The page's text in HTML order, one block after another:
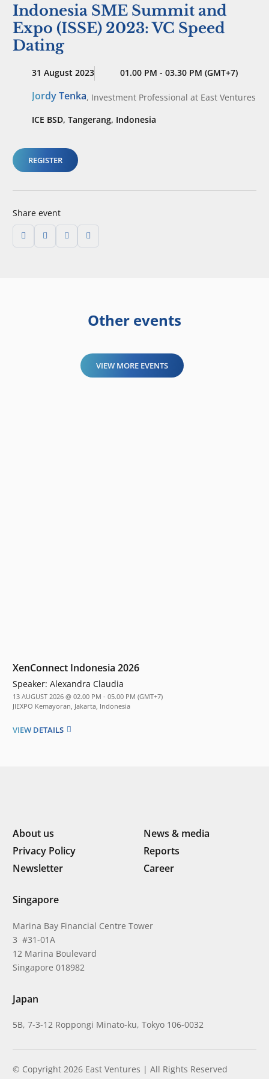
Indonesia SME Summit and
Expo (ISSE) 2023: VC Speed
Dating
31 August 2023 01.00 PM - 03.30 PM (GMT+7)
Jordy Tenka, Investment Professional at East Ventures
ICE BSD, Tangerang, Indonesia
REGISTER
Share event
Other events
VIEW MORE EVENTS
XenConnect Indonesia 2026
Speaker: Alexandra Claudia
13 AUGUST 2026 @ 02.00 PM - 05.00 PM (GMT+7)
JIEXPO Kemayoran, Jakarta, Indonesia
VIEW DETAILS
About us
News & media
Privacy Policy
Reports
Newsletter
Career
Singapore
Marina Bay Financial Centre Tower
3 #31-01A
12 Marina Boulevard
Singapore 018982
Japan
5B, 7-3-12 Roppongi Minato-ku, Tokyo 106-0032
© Copyright 2026 East Ventures | All Rights Reserved